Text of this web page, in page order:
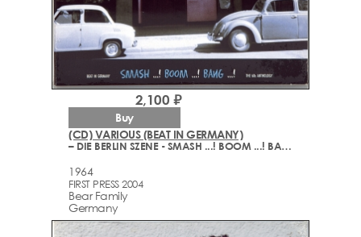
(CD) VARIOUS (BEAT IN GERMANY)
– DIE BERLIN SZENE - SMASH ...! BOOM ...! BANG ...! (1964-2003)
1964
FIRST PRESS 2004
Bear Family
Germany
2,100 ₽
Buy